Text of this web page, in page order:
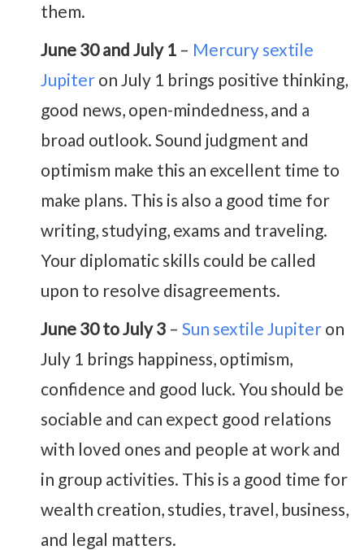
them.
June 30 and July 1 – Mercury sextile
Jupiter on July 1 brings positive thinking,
good news, open-mindedness, and a
broad outlook. Sound judgment and
optimism make this an excellent time to
make plans. This is also a good time for
writing, studying, exams and traveling.
Your diplomatic skills could be called
upon to resolve disagreements.
June 30 to July 3 – Sun sextile Jupiter on
July 1 brings happiness, optimism,
confidence and good luck. You should be
sociable and can expect good relations
with loved ones and people at work and
in group activities. This is a good time for
wealth creation, studies, travel, business,
and legal matters.